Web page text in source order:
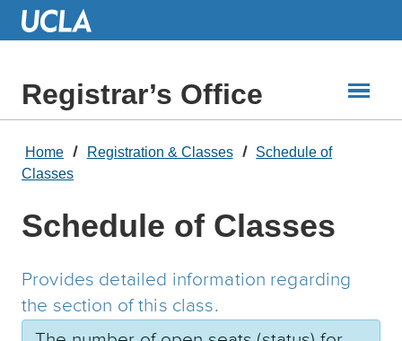
Skip
Registrar’s Office
Home Registration & Classes
Schedule of
Classes
Schedule of Classes